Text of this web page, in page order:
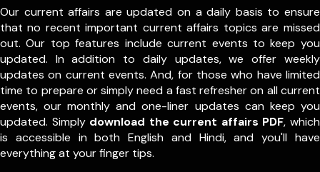
Our current affairs are updated on a daily basis to ensure
that no recent important current affairs topics are missed
out. Our top features include current events to keep you
updated. In addition to daily updates, we offer weekly
updates on current events. And, for those who have limited
time to prepare or simply need a fast refresher on all current
events, our monthly and one-liner updates can keep you
updated. Simply download the current affairs PDF, which
is accessible in both English and Hindi, and you'll have
everything at your finger tips.